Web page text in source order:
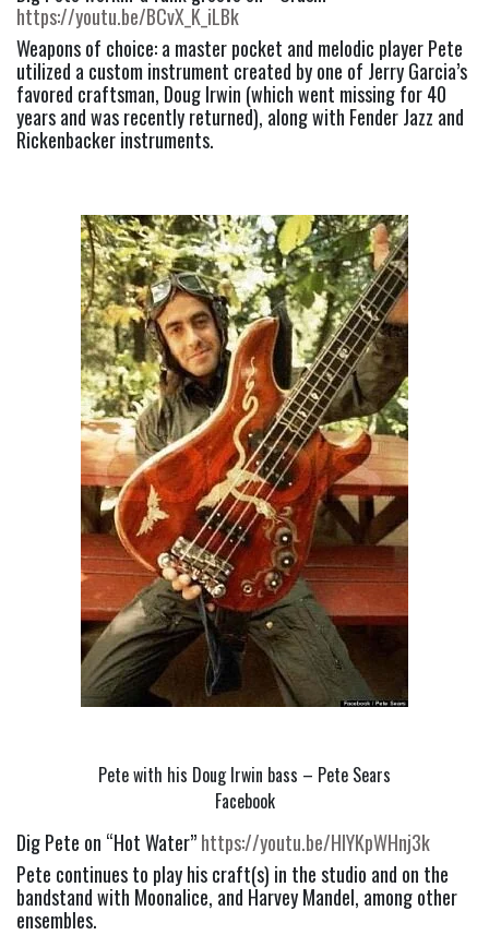
https://youtu.be/BCvX_K_iLBk
Weapons of choice: a master pocket and melodic player Pete
utilized a custom instrument created by one of Jerry Garcia’s
favored craftsman, Doug Irwin (which went missing for 40
years and was recently returned), along with Fender Jazz and
Rickenbacker instruments.
Pete with his Doug Irwin bass – Pete Sears
Facebook
Dig Pete on “Hot Water” https://youtu.be/HIYKpWHnj3k
Pete continues to play his craft(s) in the studio and on the
bandstand with Moonalice, and Harvey Mandel, among other
ensembles.